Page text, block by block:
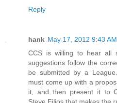
Reply
hank May 17, 2012 9:43 AM
CCS is willing to hear all
suggestions follow the
be submitted by a
must come up with a
it, and then present it to
Steve Filios that makes the